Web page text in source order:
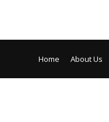
Home About Us